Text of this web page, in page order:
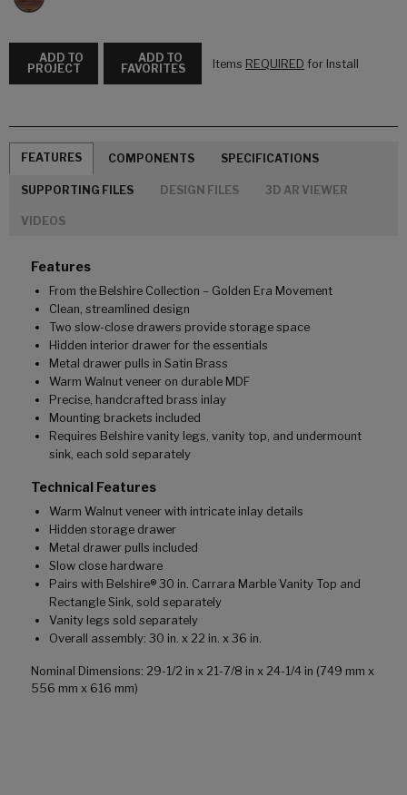
ADD TO
PROJECT
ADD TO
FAVORITES
Items REQUIRED for Install
FEATURES COMPONENTS SPECIFICATIONS
SUPPORTING FILES DESIGN FILES 3D AR VIEWER
VIDEOS
Features
From the Belshire Collection – Golden Era Movement
Clean, streamlined design
Two slow-close drawers provide storage space
Hidden interior drawer for the essentials
Metal drawer pulls in Satin Brass
Warm Walnut veneer on durable MDF
Precise, handcrafted brass inlay
Mounting brackets included
Requires Belshire vanity legs, vanity top, and undermount
sink, each sold separately
Technical Features
Warm Walnut veneer with intricate inlay details
Hidden storage drawer
Metal drawer pulls included
Slow close hardware
Pairs with Belshire® 30 in. Carrara Marble Vanity Top and
Rectangle Sink, sold separately
Vanity legs sold separately
Overall assembly: 30 in. x 22 in. x 36 in.
Nominal Dimensions: 29-1/2 in x 21-7/8 in x 24-1/4 in (749 mm x
556 mm x 616 mm)